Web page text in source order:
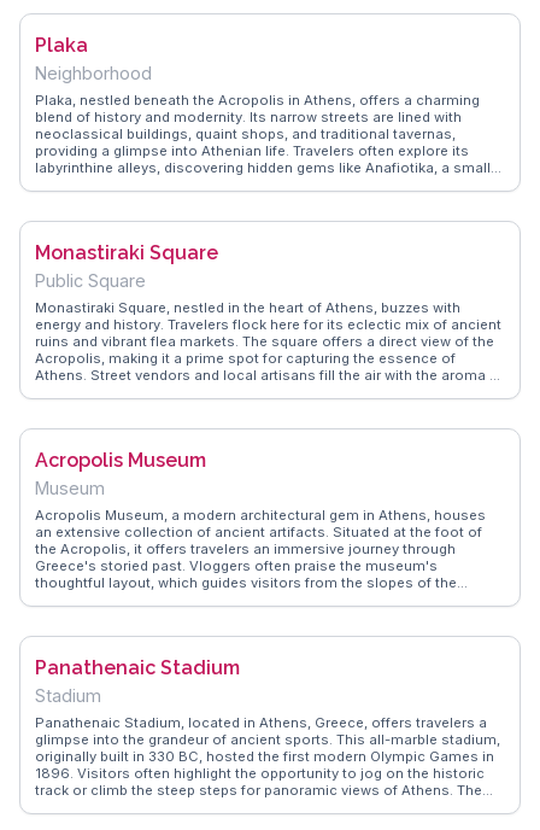
authentic travel tips, ensuring visitors make the most of their
photo of this iconic landmark.
Plaka
Neighborhood
Plaka, nestled beneath the Acropolis in Athens, offers a charming
blend of history and modernity. Its narrow streets are lined with
neoclassical buildings, quaint shops, and traditional tavernas,
providing a glimpse into Athenian life. Travelers often explore its
labyrinthine alleys, discovering hidden gems like Anafiotika, a small
proximity to ancient sites and museums makes it a convenient base
who appreciate Plaka's unique blend of old-world charm and
contemporary culture.
Monastiraki Square
Public Square
Monastiraki Square, nestled in the heart of Athens, buzzes with
energy and history. Travelers flock here for its eclectic mix of ancient
ruins and vibrant flea markets. The square offers a direct view of the
Acropolis, making it a prime spot for capturing the essence of
Athens. Street vendors and local artisans fill the air with the aroma of
Mosque and Hadrian's Library nearby. WanderVlogs showcases
gems in the surrounding alleys, ensuring a memorable experience for
every visitor.
Acropolis Museum
Museum
Acropolis Museum, a modern architectural gem in Athens, houses
an extensive collection of ancient artifacts. Situated at the foot of
the Acropolis, it offers travelers an immersive journey through
Greece's storied past. Vloggers often praise the museum's
thoughtful layout, which guides visitors from the slopes of the
excavations below. The panoramic views of the Acropolis from the
Visitors frequently commend the museum's ability to contextualize
civilization.
Panathenaic Stadium
Stadium
Panathenaic Stadium, located in Athens, Greece, offers travelers a
glimpse into the grandeur of ancient sports. This all-marble stadium,
originally built in 330 BC, hosted the first modern Olympic Games in
1896. Visitors often highlight the opportunity to jog on the historic
track or climb the steep steps for panoramic views of Athens. The